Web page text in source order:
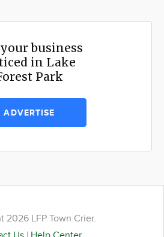
business
in Lake
Park
ADVERTISE
2026 LFP Town Crier.